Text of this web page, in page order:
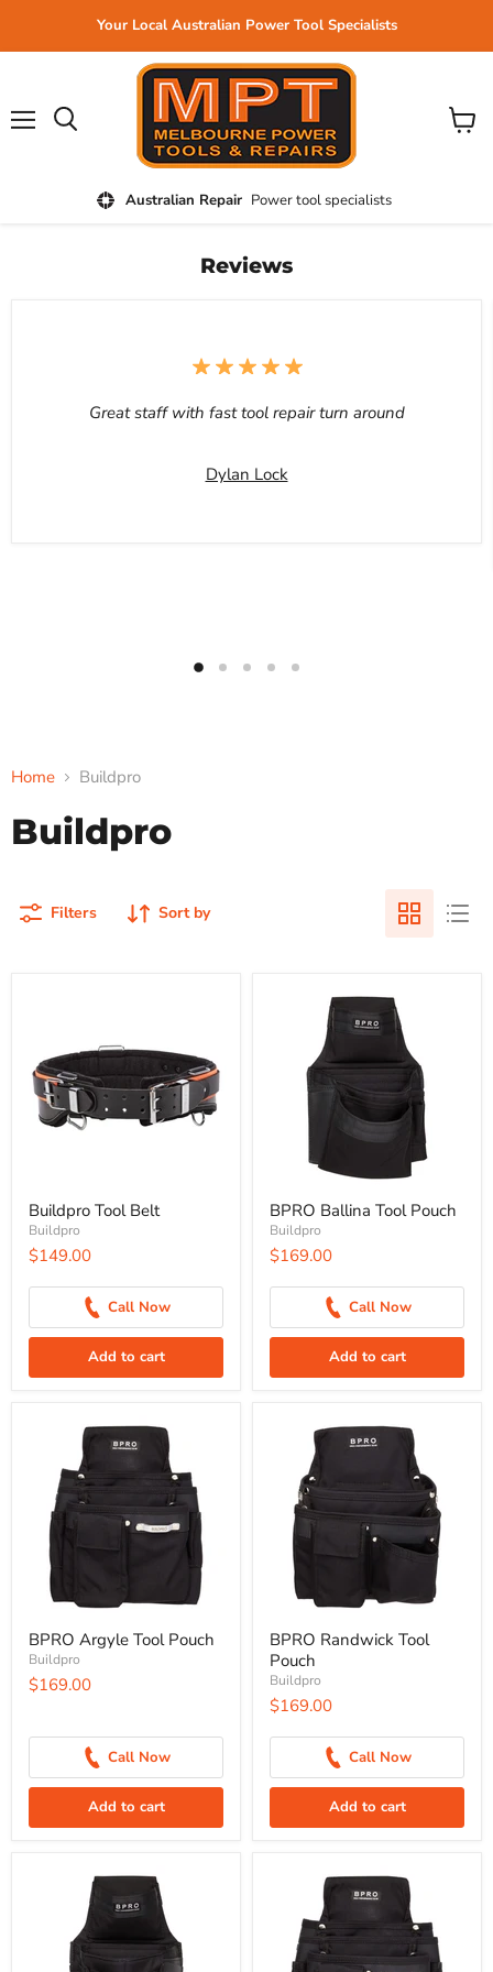
Your Local Australian Power Tool Specialists
Australian Repair Power tool specialists
View
Reviews
Great staff with fast tool repair turn around
Dylan Lock
Home Buildpro
Buildpro
Filters Sort by
Buildpro Tool Belt
Buildpro
$149.00
Call Now
Add to cart
BPRO Ballina Tool Pouch
Buildpro
$169.00
Call Now
Add to cart
BPRO Argyle Tool Pouch
Buildpro
$169.00
Call Now
Add to cart
BPRO Randwick Tool
Pouch
Buildpro
$169.00
Call Now
Add to cart